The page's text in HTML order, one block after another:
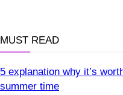
MUST READ
5 explanation why it’s
summer time